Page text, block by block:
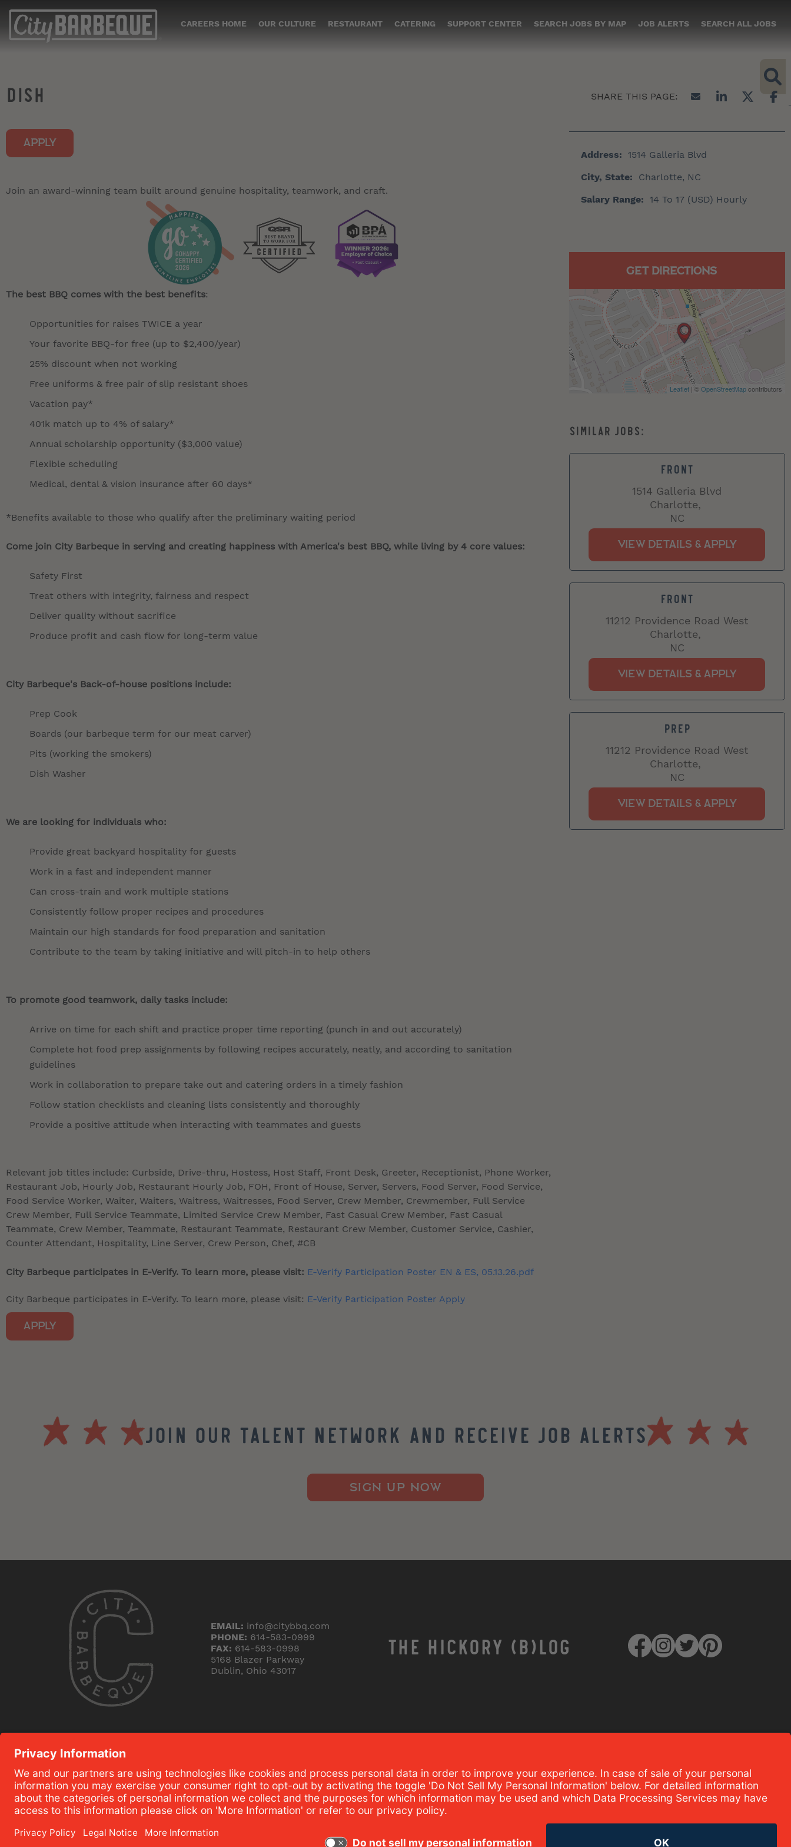
CAREERS HOME OUR CULTURE RESTAURANT CATERING SUPPORT CENTER SEARCH JOBS BY MAP JOB ALERTS SEARCH ALL JOBS
DISH
APPLY
Address: 1514 Galleria Blvd
City, State:
Charlotte, NC
Salary Range: 14 To 17 (USD) Hourly
Join an award-winning team built around genuine hospitality, teamwork, and craft.
The best BBQ comes with the best benefits:
Opportunities for raises TWICE a year
Your favorite BBQ-for free (up to $2,400/year)
25% discount when not working
Free uniforms & free pair of slip resistant shoes
Vacation pay*
401k match up to 4% of salary*
Annual scholarship opportunity ($3,000 value)
Flexible scheduling
Medical, dental & vision insurance after 60 days*
*Benefits available to those who qualify after the preliminary waiting period
Come join City Barbeque in serving and creating happiness with America's best BBQ, while living by 4 core values:
Safety First
Treat others with integrity, fairness and respect
Deliver quality without sacrifice
Produce profit and cash flow for long-term value
City Barbeque's Back-of-house positions include:
Prep Cook
Boards (our barbeque term for our meat carver)
Pits (working the smokers)
Dish Washer
We are looking for individuals who:
Provide great backyard hospitality for guests
Work in a fast and independent manner
Can cross-train and work multiple stations
Consistently follow proper recipes and procedures
Maintain our high standards for food preparation and sanitation
Contribute to the team by taking initiative and will pitch-in to help others
To promote good teamwork, daily tasks include:
Arrive on time for each shift and practice proper time reporting (punch in and out accurately)
Complete hot food prep assignments by following recipes accurately, neatly, and according to sanitation
guidelines
Work in collaboration to prepare take out and catering orders in a timely fashion
Follow station checklists and cleaning lists consistently and thoroughly
Provide a positive attitude when interacting with teammates and guests
Relevant job titles include: Curbside, Drive-thru, Hostess, Host Staff, Front Desk, Greeter, Receptionist, Phone Worker,
Restaurant Job, Hourly Job, Restaurant Hourly Job, FOH, Front of House, Server, Servers, Food Server, Food Service,
Food Service Worker, Waiter, Waiters, Waitress, Waitresses, Food Server, Crew Member, Crewmember, Full Service
Crew Member, Full Service Teammate, Limited Service Crew Member, Fast Casual Crew Member, Fast Casual
Teammate, Crew Member, Teammate, Restaurant Teammate, Restaurant Crew Member, Customer Service, Cashier,
Counter Attendant, Hospitality, Line Server, Crew Person, Chef, #CB
City Barbeque participates in E-Verify. To learn more, please visit: E-Verify Participation Poster EN & ES, 05.13.26.pdf
City Barbeque participates in E-Verify. To learn more, please visit: E-Verify Participation Poster Apply
APPLY
GET DIRECTIONS
Leaflet | ©OpenStreetMapcontributors
FRONT
1514 Galleria Blvd
Charlotte,
NC
FRONT
11212 Providence Road West
Charlotte,
NC
PREP
11212 Providence Road West
Charlotte,
NC
Join our Talent Network and Receive Job Alerts
SIGN UP NOW
EMAIL: info@citybbq.com
PHONE: 614-583-0999
FAX: 614-583-0998
5168 Blazer Parkway
Dublin, Ohio 43017
THE HICKORY (B)LOG